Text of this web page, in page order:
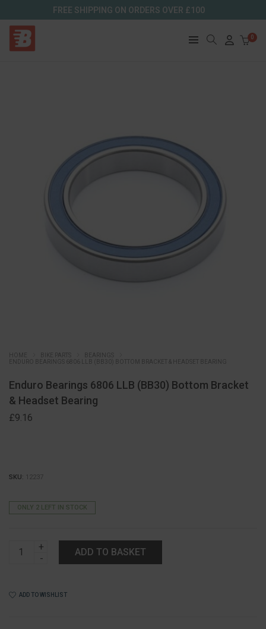
FREE SHIPPING ON ORDERS OVER £100
0
BIKE PARTS
BEARINGS
ENDURO BEARINGS 6806 LLB (BB30) BOTTOM BRACKET & HEADSET BEARING
Enduro Bearings 6806 LLB (BB30) Bottom Bracket
& Headset Bearing
£9.16
SKU: 12237
ONLY 2 LEFT IN STOCK
Bearings
(BB30)
Bottom
ADD TO BASKET
ADD TO WISHLIST